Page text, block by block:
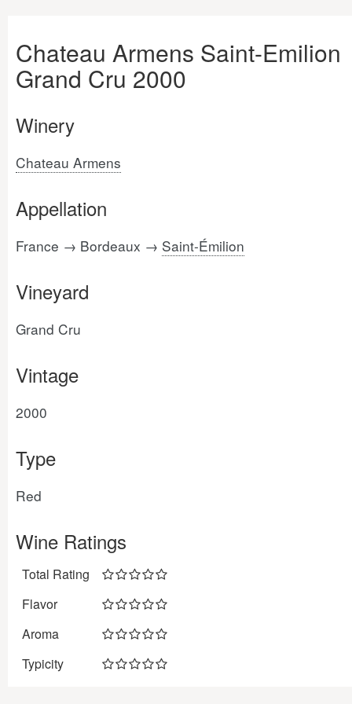
Chateau Armens Saint-Emilion
Grand Cru 2000
Winery
Chateau Armens
Appellation
France → Bordeaux → Saint-Émilion
Vineyard
Grand Cru
Vintage
2000
Type
Red
Wine Ratings
Total Rating
Flavor
Aroma
Typicity